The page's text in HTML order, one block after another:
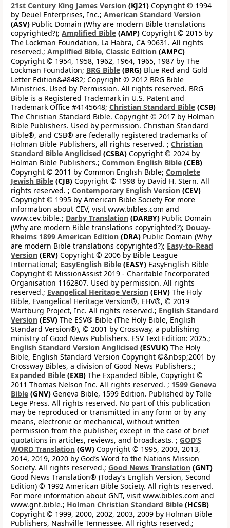
21st Century King James Version (KJ21) Copyright © 1994
by Deuel Enterprises, Inc.; American Standard Version
(ASV) Public Domain (Why are modern Bible translations
copyrighted?); Amplified Bible (AMP) Copyright © 2015 by
The Lockman Foundation, La Habra, CA 90631. All rights
reserved.; Amplified Bible, Classic Edition (AMPC)
Copyright © 1954, 1958, 1962, 1964, 1965, 1987 by The
Lockman Foundation; BRG Bible (BRG) Blue Red and Gold
Letter Edition&#8482; Copyright © 2012 BRG Bible
Ministries. Used by Permission. All rights reserved. BRG
Bible is a Registered Trademark in U.S. Patent and
Trademark Office #4145648; Christian Standard Bible (CSB)
The Christian Standard Bible. Copyright © 2017 by Holman
Bible Publishers. Used by permission. Christian Standard
Bible®, and CSB® are federally registered trademarks of
Holman Bible Publishers, all rights reserved. ; Christian
Standard Bible Anglicised (CSBA) Copyright © 2024 by
Holman Bible Publishers.; Common English Bible (CEB)
Copyright © 2011 by Common English Bible; Complete
Jewish Bible (CJB) Copyright © 1998 by David H. Stern. All
rights reserved. ; Contemporary English Version (CEV)
Copyright © 1995 by American Bible Society For more
information about CEV, visit www.bibles.com and
www.cev.bible.; Darby Translation (DARBY) Public Domain
(Why are modern Bible translations copyrighted?); Douay-
Rheims 1899 American Edition (DRA) Public Domain (Why
are modern Bible translations copyrighted?); Easy-to-Read
Version (ERV) Copyright © 2006 by Bible League
International; EasyEnglish Bible (EASY) EasyEnglish Bible
Copyright © MissionAssist 2019 - Charitable Incorporated
Organisation 1162807. Used by permission. All rights
reserved.; Evangelical Heritage Version (EHV) The Holy
Bible, Evangelical Heritage Version®, EHV®, © 2019
Wartburg Project, Inc. All rights reserved.; English Standard
Version (ESV) The ESV® Bible (The Holy Bible, English
Standard Version®), © 2001 by Crossway, a publishing
ministry of Good News Publishers. ESV Text Edition: 2025.;
English Standard Version Anglicised (ESVUK) The Holy
Bible, English Standard Version Copyright ©&nbsp;2001 by
Crossway Bibles, a division of Good News Publishers.;
Expanded Bible (EXB) The Expanded Bible, Copyright ©
2011 Thomas Nelson Inc. All rights reserved. ; 1599 Geneva
Bible (GNV) Geneva Bible, 1599 Edition. Published by Tolle
Lege Press. All rights reserved. No part of this publication
may be reproduced or transmitted in any form or by any
means, electronic or mechanical, without written
permission from the publisher, except in the case of brief
quotations in articles, reviews, and broadcasts. ; GOD’S
WORD Translation (GW) Copyright © 1995, 2003, 2013,
2014, 2019, 2020 by God’s Word to the Nations Mission
Society. All rights reserved.; Good News Translation (GNT)
Good News Translation® (Today’s English Version, Second
Edition) © 1992 American Bible Society. All rights reserved.
For more information about GNT, visit www.bibles.com and
www.gnt.bible.; Holman Christian Standard Bible (HCSB)
Copyright © 1999, 2000, 2002, 2003, 2009 by Holman Bible
Publishers, Nashville Tennessee. All rights reserved.;